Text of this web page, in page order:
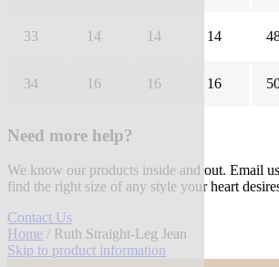
33 14 14 14
34 16 16 16
Need more help?
We know our products inside and out. Email
find the right size of any style your heart
Contact Us
Home / Ruth Straight-Leg Jean
Skip to product information